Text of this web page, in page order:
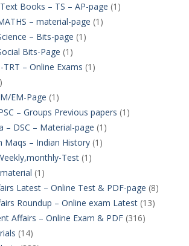
Text Books – TS – AP-page (1)
– material-page (1)
– Bits-page (1)
Bits-Page (1)
TRT – Online Exams (1)
EM-Page (1)
– Groups Previous papers (1)
– DSC – Material-page (1)
Maqs – Indian History(1)
Test(1)
(1)
Latest – Online Test & PDF-page (8)
Roundup – Online exam Latest(13)
Affairs – Online Exam & PDF(316)
(14)